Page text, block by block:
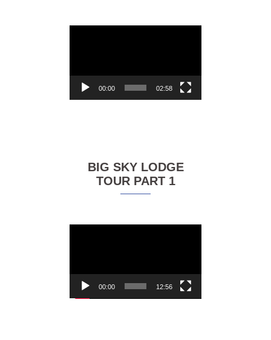
00:00 02:58
BIG SKY LODGE
TOUR PART 1
00:00 12:56